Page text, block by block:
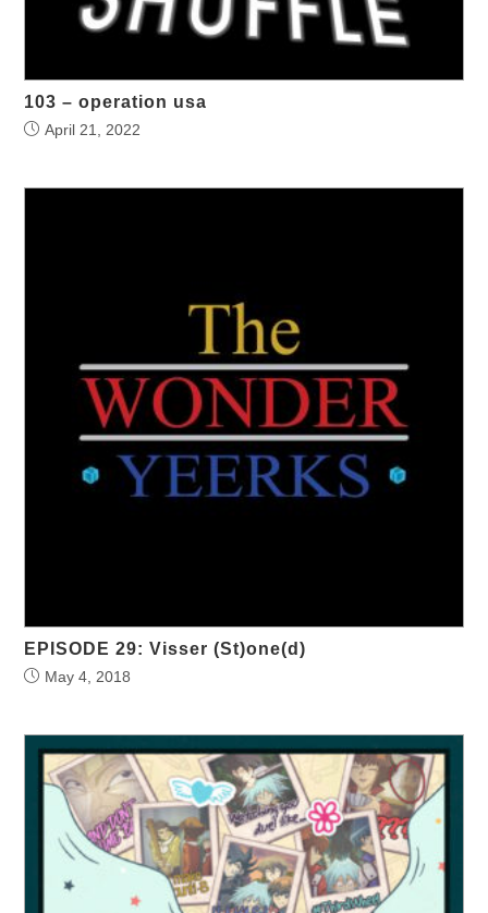
103 – operation usa
April 21, 2022
EPISODE 29: Visser (St)one(d)
May 4, 2018